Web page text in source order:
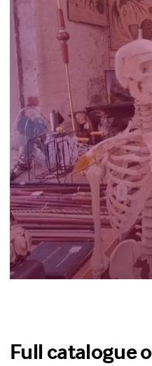
Full catalogue